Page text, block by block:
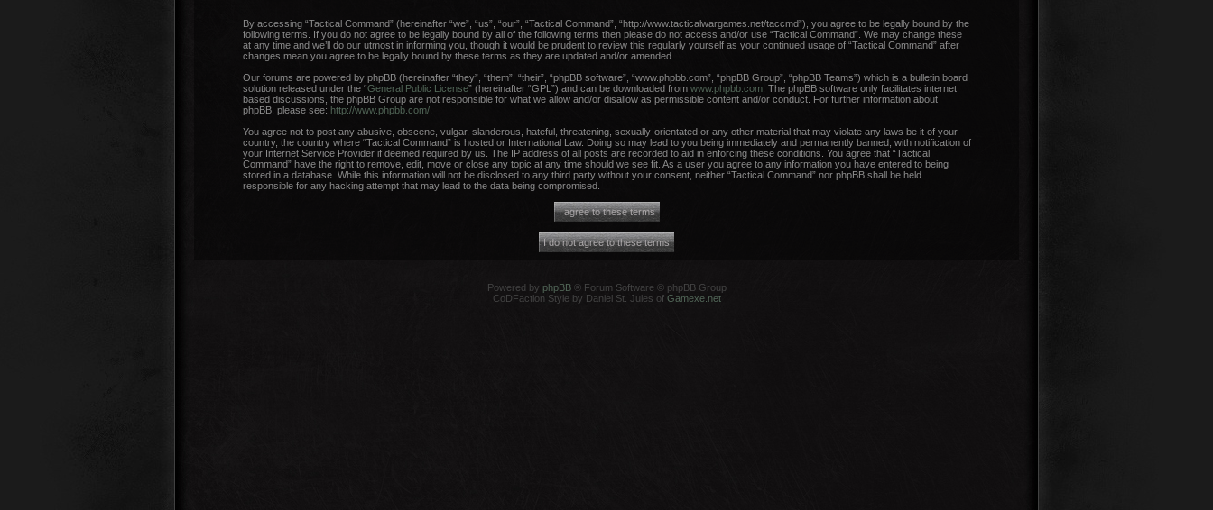
By accessing “Tactical Command” (hereinafter “we”, “us”, “our”, “Tactical Command”, “http://www.tacticalwargames.net/taccmd”), you agree to be legally bound by the
following terms. If you do not agree to be legally bound by all of the following terms then please do not access and/or use “Tactical Command”. We may change these
at any time and we’ll do our utmost in informing you, though it would be prudent to review this regularly yourself as your continued usage of “Tactical Command” after
changes mean you agree to be legally bound by these terms as they are updated and/or amended.
Our forums are powered by phpBB (hereinafter “they”, “them”, “their”, “phpBB software”, “www.phpbb.com”, “phpBB Group”, “phpBB Teams”) which is a bulletin board
solution released under the “General Public License” (hereinafter “GPL”) and can be downloaded from www.phpbb.com. The phpBB software only facilitates internet
based discussions, the phpBB Group are not responsible for what we allow and/or disallow as permissible content and/or conduct. For further information about
phpBB, please see: http://www.phpbb.com/.
You agree not to post any abusive, obscene, vulgar, slanderous, hateful, threatening, sexually-orientated or any other material that may violate any laws be it of your
country, the country where “Tactical Command” is hosted or International Law. Doing so may lead to you being immediately and permanently banned, with notification of
your Internet Service Provider if deemed required by us. The IP address of all posts are recorded to aid in enforcing these conditions. You agree that “Tactical
Command” have the right to remove, edit, move or close any topic at any time should we see fit. As a user you agree to any information you have entered to being
stored in a database. While this information will not be disclosed to any third party without your consent, neither “Tactical Command” nor phpBB shall be held
responsible for any hacking attempt that may lead to the data being compromised.
Powered by phpBB® Forum Software © phpBB Group
CoDFaction Style by Daniel St. Jules of Gamexe.net